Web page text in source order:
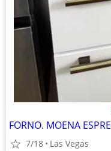
7/18 Las Vegas